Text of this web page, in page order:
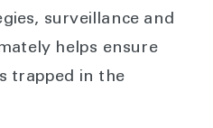
surveillance and
helps ensure
trapped in the